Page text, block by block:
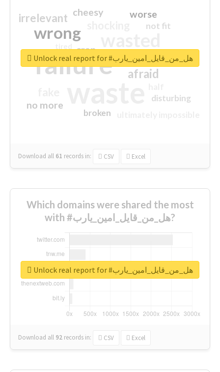
failure
wrong
sorry
afraid
irrelevant worse
no more
crap
cheesy
not fit
disturbing
closed
broken
Download all 61 records in: CSV Excel
Unlock real report for #هل_من_قايل_امين_يارب
Which domains were shared the most
with #هل_من_قايل_امين_يارب?
Download all 92 records in: CSV Excel
Unlock real report for #هل_من_قايل_امين_يارب